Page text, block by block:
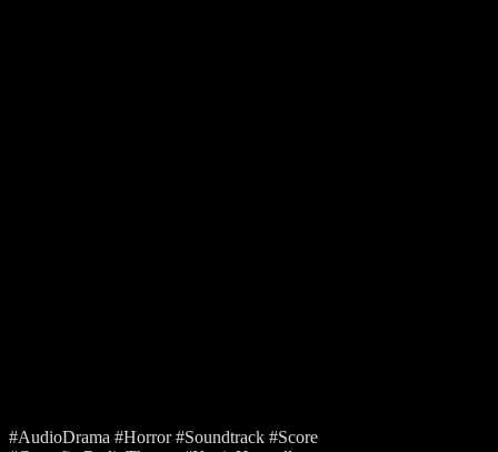
#AudioDrama #Horror #Soundtrack #Score